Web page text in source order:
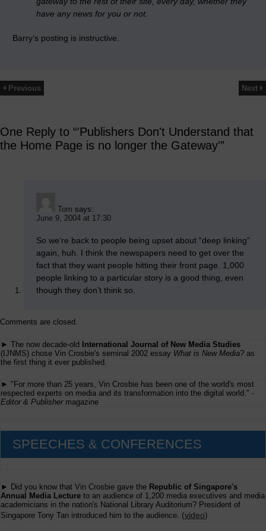
have any news for you or not.
Barry’s posting is instructive.
Previous Next
One Reply to “'Publishers Don't Understand that
the Home Page is no longer the Gateway'”
Tom says:
June 9, 2004 at 17:30
So we’re back to people being upset about “deep linking”
again, huh. I think the newspapers need to get over the
fact that they want people hitting their front page. 1,000
people linking to a particular story is a good thing, even
though they don’t think so.
Comments are closed.
► The now decade-old
International Journal of New Media Studies
(IJNMS) chose Vin Crosbie's seminal 2002 essay What is New Media? as
the first thing it ever published.
► "For more than 25 years, Vin Crosbie has been one of the world's most
respected experts on media and its transformation into the digital world." -
Editor & Publishermagazine
SPEECHES & CONFERENCES
► Did you know that Vin Crosbie gave the Republic of Singapore's
Annual Media Lecture to an audience of 1,200 media executives and media
academicians in the nation's National Library Auditorium? President of
Singapore Tony Tan introduced him to the audience. (video)